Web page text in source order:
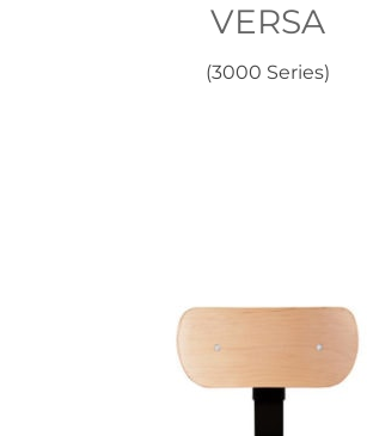
VERSA
(3000 Series)